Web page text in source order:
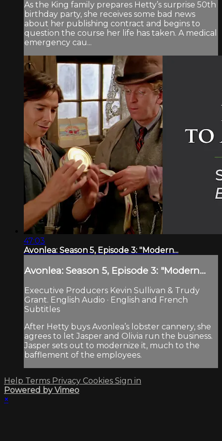
As the King family prepares Hetty’s surprise 50th
birthday party, she receives some bad news
about her publishing contract and begins to
question the course her life has taken. A medical
emergency cau...
47:03
Avonlea: Season 5, Episode 3: "Modern...
Avonlea: Season 5, Episode 3: "Modern...
Executive Producers Kevin Sullivan & Trudy
Grant. English Audio · English and French
Subtitles
After Hetty buys Avonlea’s lobster cannery, she
agrees to let Jasper and Olivia run the business.
Jasper sets out to modernize it, much to the
bafflement of the employees.
Help Terms Privacy Cookies Sign in
Powered by Vimeo
×